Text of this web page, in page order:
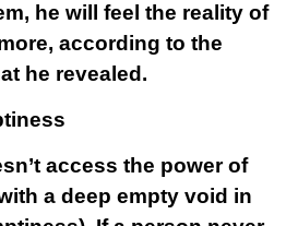
he will feel the reality of
according to the
he revealed.
access the power of
a deep empty void in